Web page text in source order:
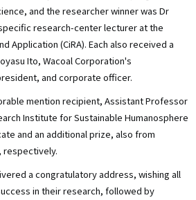
and the researcher winner was Dr
research-center lecturer at the
Application (CiRA). Each also received a
Ito, Wacoal Corporation's
and corporate officer.
mention recipient, Assistant Professor
Institute for Sustainable Humanosphere
and an additional prize, also from
respectively.
a congratulatory address, wishing all
in their research, followed by